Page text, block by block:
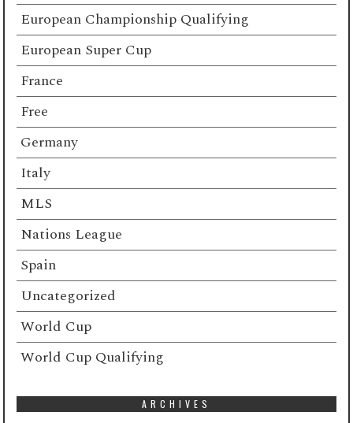
European Championship Qualifying
European Super Cup
France
Free
Germany
Italy
MLS
Nations League
Spain
Uncategorized
World Cup
World Cup Qualifying
ARCHIVES